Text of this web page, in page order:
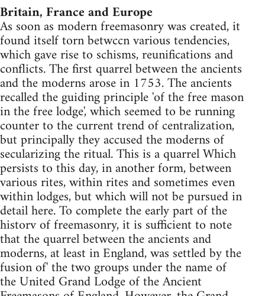
Britain, France and Europe
As soon as modern freemasonry was created, it
found itself torn betwccn various tendencies,
which gave rise to schisms, reunifications and
conflicts. The first quarrel between the ancients
and the moderns arose in 1753. The ancients
recalled the guiding principle 'of the free mason
in the free lodge', which seemed to be running
counter to the current trend of centralization,
but principally they accused the moderns of
secularizing the ritual. This is a quarrel Which
persists to this day, in another form, between
various rites, within rites and sometimes even
within lodges, but which will not be pursued in
detail here. To complete the early part of the
historv of freemasonry, it is sufficient to note
that the quarrel between the ancients and
moderns, at least in England, was settled by the
fusion of' the two groups under the name of
the United Grand Lodge of the Ancient